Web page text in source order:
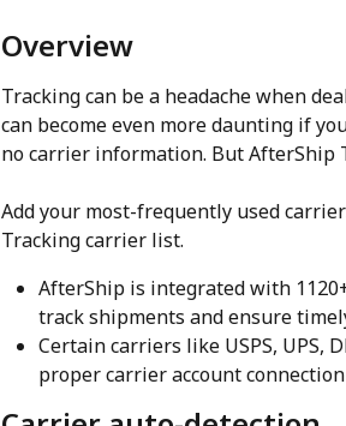
Overview
Tracking can be a headache when
can become even more daunting if
no carrier information. But AfterShip
Add your most-frequently used
Tracking carrier list.
AfterShip is integrated with
track shipments and ensure
Certain carriers like USPS, UPS,
proper carrier account